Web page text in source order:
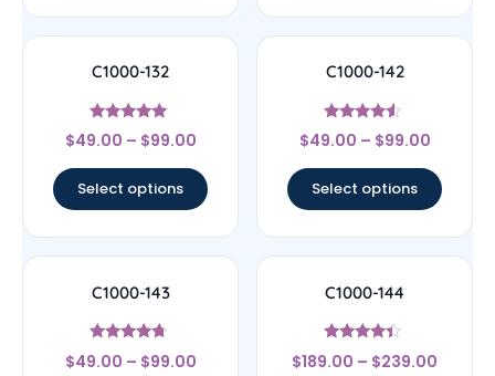
C1000-132
Rated
4.89
$49.00 – $99.00
Select options
C1000-142
Rated
4.33
$49.00 – $99.00
Select options
C1000-143
Rated
4.5
$49.00 – $99.00
C1000-144
Rated
4.17
$189.00 – $239.00